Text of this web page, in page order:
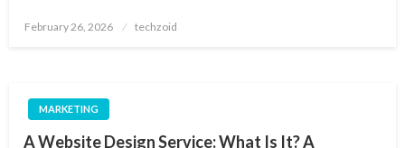
Posted
February 26, 2026 techzoid
MARKETING
A Website Design Service: What Is It? A